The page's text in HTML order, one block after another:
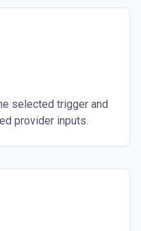
selected trigger and
provider inputs.